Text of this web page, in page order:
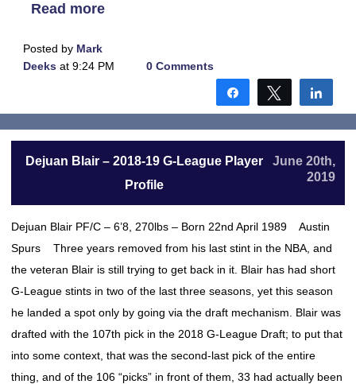
Read more
Posted by Mark
Deeks at 9:24 PM 0 Comments
Share Tweet
Dejuan Blair – 2018-19 G-League Player
Profile
June 20th,
2019
Dejuan Blair PF/C – 6’8, 270lbs – Born 22nd April 1989 Austin
Spurs Three years removed from his last stint in the NBA, and
the veteran Blair is still trying to get back in it. Blair has had short
G-League stints in two of the last three seasons, yet this season
he landed a spot only by going via the draft mechanism. Blair was
drafted with the 107th pick in the 2018 G-League Draft; to put that
into some context, that was the second-last pick of the entire
thing, and of the 106 “picks” in front of them, 33 had actually been